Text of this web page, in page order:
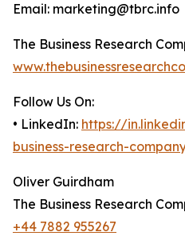
Email: marketing@tbrc.info
The Business Research
Follow Us On:
• LinkedIn: https://
business-research-
Oliver Guirdham
The Business Research
+44 7882 955267